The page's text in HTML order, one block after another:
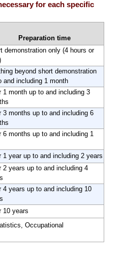
for each specific
Preparation time
demonstration only (4 hours or
beyond short demonstration
and including 1 month
1 month up to and including 3
3 months up to and including 6
6 months up to and including 1
1 year up to and including 2 years
2 years up to and including 4
4 years up to and including 10
10 years
Occupational